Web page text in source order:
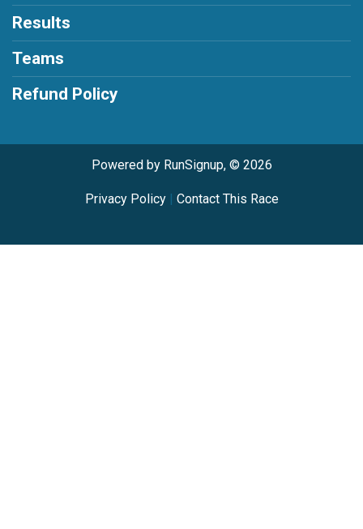
Results
Teams
Refund Policy
Powered by RunSignup, © 2026
Privacy Policy| Contact This Race